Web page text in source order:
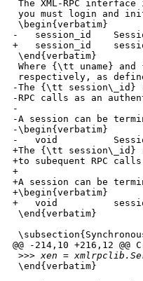
>> xen =
\end{verbatim}